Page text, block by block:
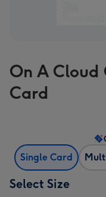
On A Cloud
Card
Single Card
Select Size